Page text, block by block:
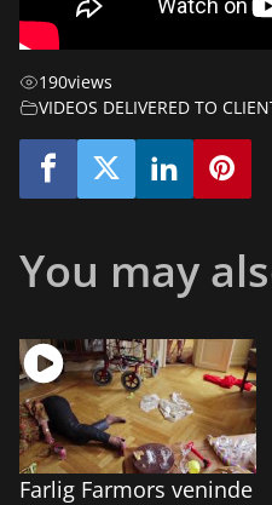
190views
VIDEOS DELIVERED TO
You may
Farlig Farmors veninde